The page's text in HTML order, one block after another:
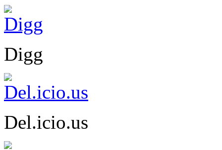
Digg
Del.icio.us